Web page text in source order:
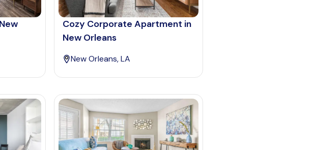
Cozy Corporate Apartment in
New Orleans
New Orleans, LA